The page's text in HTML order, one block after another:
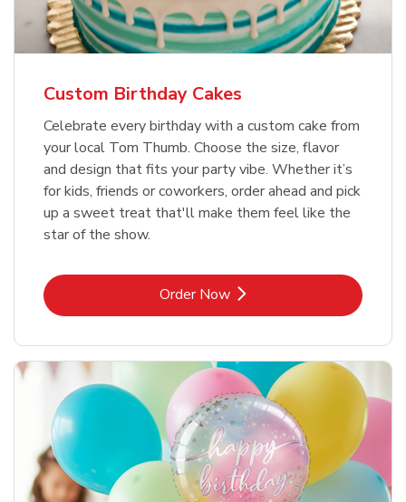
Custom Birthday Cakes
Celebrate every birthday with a custom cake from
your local Tom Thumb. Choose the size, flavor
and design that fits your party vibe. Whether it’s
for kids, friends or coworkers, order ahead and pick
up a sweet treat that'll make them feel like the
star of the show.
Order NowLink Opens in New Tab